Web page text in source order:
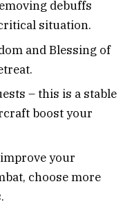
debuffs
situation.
and Blessing of
– this is a stable
boost your
your
choose more